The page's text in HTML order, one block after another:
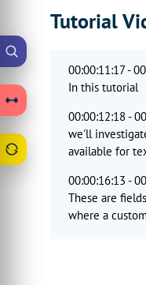
Tutorial
00:00:11:17 -
In this tutorial
00:00:12:18 -
we'll
available for
00:00:16:13 -
These are fields
where a